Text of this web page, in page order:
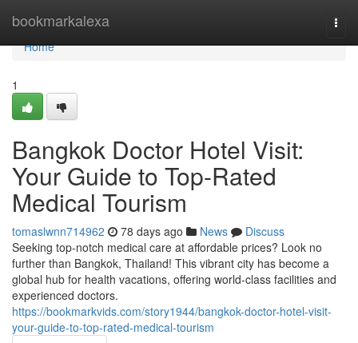
bookmarkalexa
Home
Home
1
Bangkok Doctor Hotel Visit:
Your Guide to Top-Rated
Medical Tourism
tomaslwnn714962 78 days ago News
Discuss
Seeking top-notch medical care at affordable prices? Look no
further than Bangkok, Thailand! This vibrant city has become a
global hub for health vacations, offering world-class facilities and
experienced doctors.
https://bookmarkvids.com/story1944/bangkok-doctor-hotel-visit-
your-guide-to-top-rated-medical-tourism